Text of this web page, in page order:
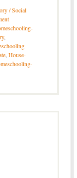
/ Social
,
, House-